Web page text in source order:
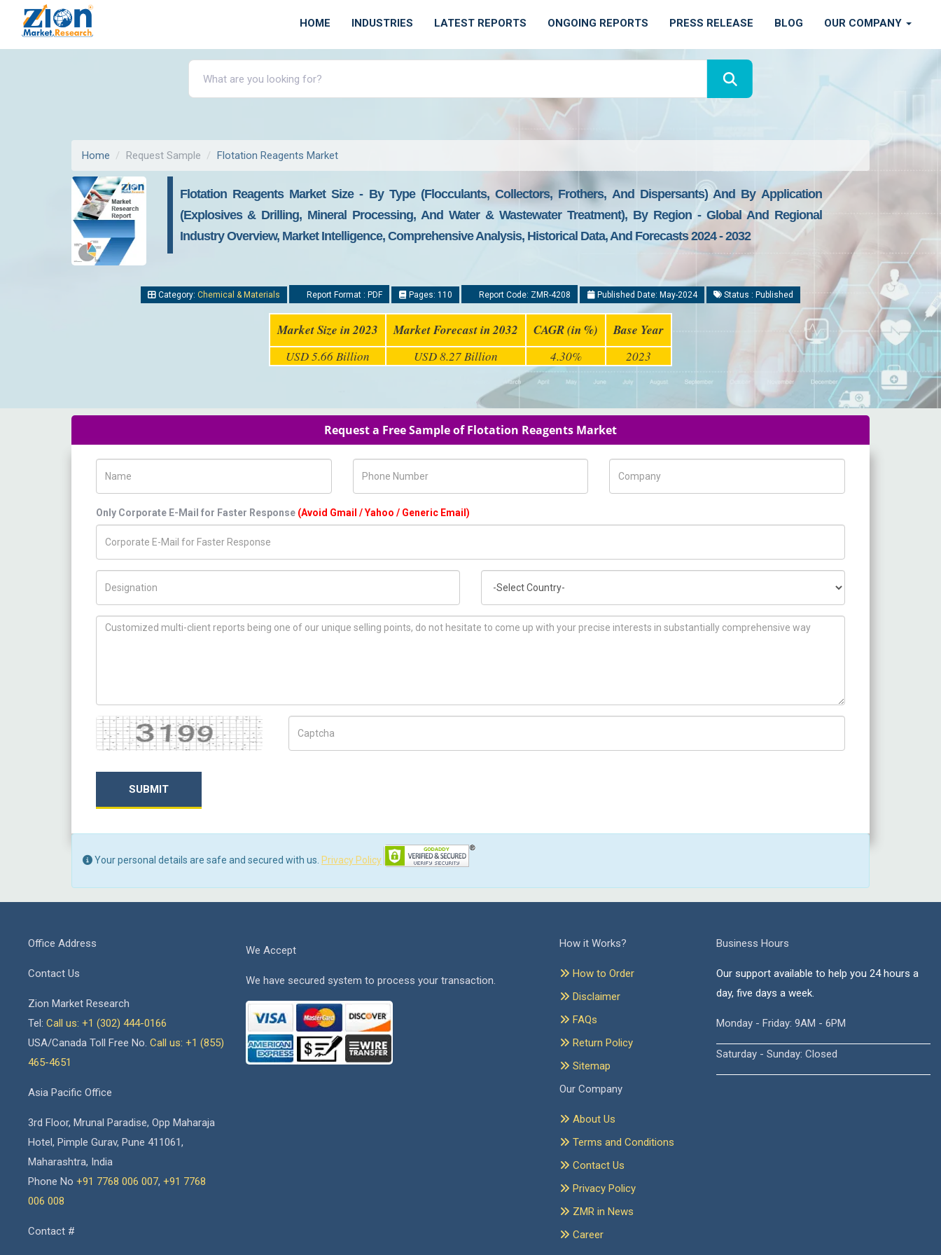
HOME INDUSTRIES LATEST REPORTS ONGOING REPORTS PRESS RELEASE BLOG OUR COMPANY
Home Request Sample Flotation Reagents Market
Flotation Reagents Market Size - By Type (Flocculants, Collectors, Frothers, And Dispersants) And By Application
(Explosives & Drilling, Mineral Processing, And Water & Wastewater Treatment), By Region - Global And Regional
Industry Overview, Market Intelligence, Comprehensive Analysis, Historical Data, And Forecasts 2024 - 2032
Category: Chemical & Materials Report Format : PDF Pages: 110 Report Code: ZMR-4208 Published Date: May-2024 Status : Published
Market Size in 2023 Market Forecast in 2032 CAGR (in %) Base Year
USD 5.66 Billion USD 8.27 Billion 4.30% 2023
Request a Free Sample of Flotation Reagents Market
Only Corporate E-Mail for Faster Response (Avoid Gmail / Yahoo / Generic Email)
How can we help you ?
Captcha
SUBMIT
Your personal details are safe and secured with us. Privacy Policy
Office Address
Contact Us
Zion Market Research
Tel: Call us: +1 (302) 444-0166
USA/Canada Toll Free No. Call us: +1 (855)
465-4651
Asia Pacific Office
3rd Floor, Mrunal Paradise, Opp Maharaja
Hotel, Pimple Gurav, Pune 411061,
Maharashtra, India
Phone No +91 7768 006 007, +91 7768
006 008
Contact #
We Accept
We have secured system to process your transaction.
How it Works?
How to Order
Disclaimer
FAQs
Return Policy
Sitemap
Our Company
About Us
Terms and Conditions
Contact Us
Privacy Policy
ZMR in News
Career
Business Hours
Our support available to help you 24 hours a
day, five days a week.
Monday - Friday: 9AM - 6PM
Saturday - Sunday: Closed